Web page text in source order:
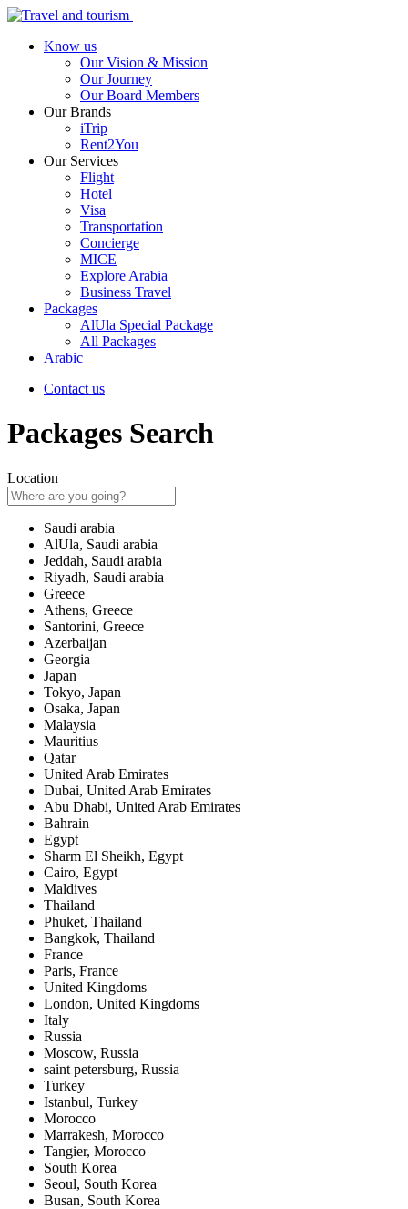
Know us
Our Vision & Mission
Our Journey
Our Board Members
Our Brands
iTrip
Rent2You
Our Services
Flight
Hotel
Visa
Transportation
Concierge
MICE
Explore Arabia
Business Travel
Packages
AlUla Special Package
All Packages
Arabic
Contact us
Packages Search
Location
Saudi arabia
AlUla, Saudi arabia
Jeddah, Saudi arabia
Riyadh, Saudi arabia
Greece
Athens, Greece
Santorini, Greece
Azerbaijan
Georgia
Japan
Tokyo, Japan
Osaka, Japan
Malaysia
Mauritius
Qatar
United Arab Emirates
Dubai, United Arab Emirates
Abu Dhabi, United Arab Emirates
Bahrain
Egypt
Sharm El Sheikh, Egypt
Cairo, Egypt
Maldives
Thailand
Phuket, Thailand
Bangkok, Thailand
France
Paris, France
United Kingdoms
London, United Kingdoms
Italy
Russia
Moscow, Russia
saint petersburg, Russia
Turkey
Istanbul, Turkey
Morocco
Marrakesh, Morocco
Tangier, Morocco
South Korea
Seoul, South Korea
Busan, South Korea